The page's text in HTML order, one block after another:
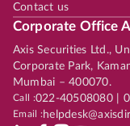
Contact us
Corporate Office
Axis Securities Ltd.,
Corporate Park,
Mumbai – 400070.
Call :022-40508080 |
Email :